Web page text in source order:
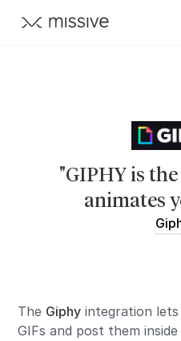
"GIPHY is
animates
The Giphy integration
GIFs and post them